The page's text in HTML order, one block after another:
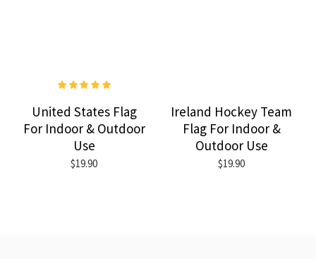
United States Flag
For Indoor & Outdoor
Use
$19.90
Ireland Hockey Team
Flag For Indoor &
Outdoor Use
$19.90